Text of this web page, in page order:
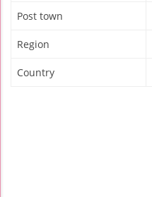
Post town
Region
Country